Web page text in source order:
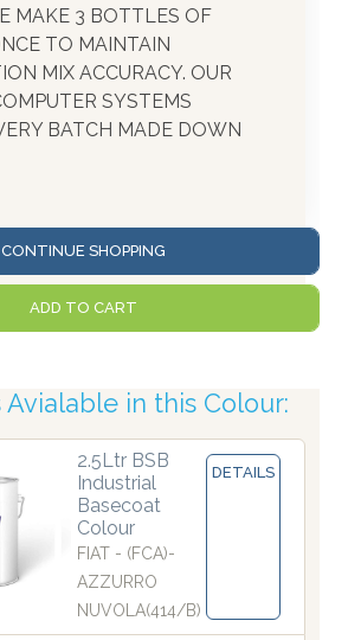
MAKE 3 BOTTLES OF
TO MAINTAIN
MIX ACCURACY. OUR
SYSTEMS
BATCH MADE DOWN
CONTINUE SHOPPING
ADD TO CART
Avialable in this Colour:
2.5Ltr BSB
Industrial
Basecoat
Colour
FIAT - (FCA)-
AZZURRO
NUVOLA(414/B)
DETAILS